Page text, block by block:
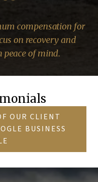
compensation for
on recovery and
of mind.
OUR CLIENT
BUSINESS